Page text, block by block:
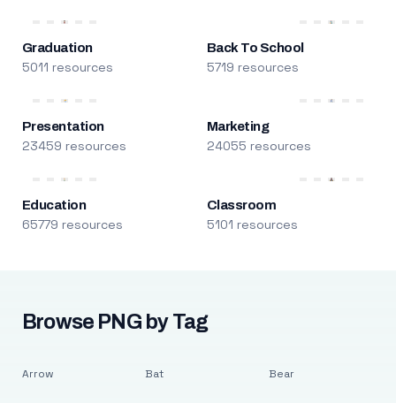
Graduation
5011 resources
Back To School
5719 resources
Presentation
23459 resources
Marketing
24055 resources
Education
65779 resources
Classroom
5101 resources
Browse PNG by Tag
Arrow Bat Bear